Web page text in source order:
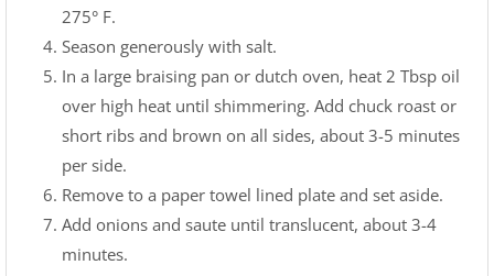
275° F.
Season generously with salt.
In a large braising pan or dutch oven, heat 2 Tbsp oil
over high heat until shimmering. Add chuck roast or
short ribs and brown on all sides, about 3-5 minutes
per side.
Remove to a paper towel lined plate and set aside.
Add onions and saute until translucent, about 3-4
minutes.